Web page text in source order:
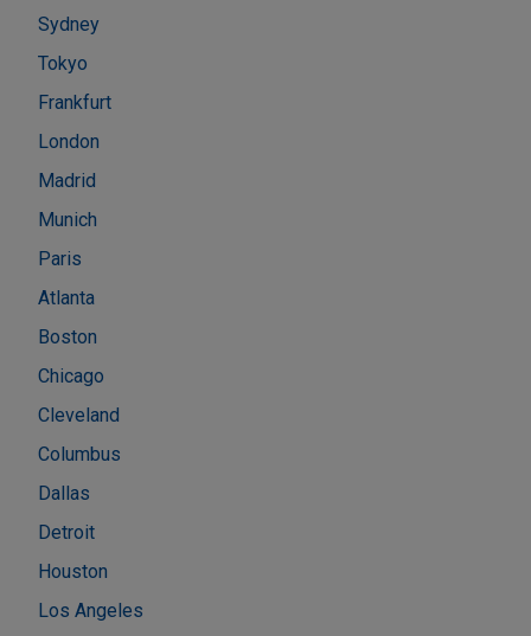
Sydney
Tokyo
Frankfurt
London
Madrid
Munich
Paris
Atlanta
Boston
Chicago
Cleveland
Columbus
Dallas
Detroit
Houston
Los Angeles